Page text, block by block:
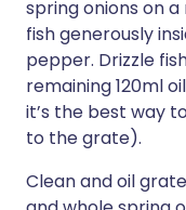
spring onions on
fish generously
pepper. Drizzle
remaining 120ml
it’s the best way
to the grate).
Clean and oil